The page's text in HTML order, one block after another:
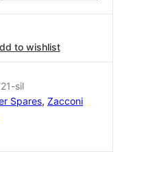
to wishlist
sil
Spares, Zacconi